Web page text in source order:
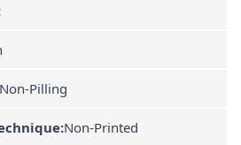
Non-Pilling
Non-Printed